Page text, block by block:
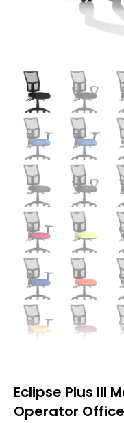
Eclipse Plus III
Operator